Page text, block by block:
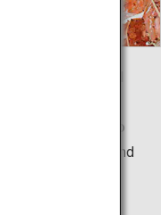
to serve local
to its central
tourists, who
such as crabs and
such as
unique eating and